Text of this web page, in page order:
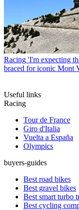
Racing 'I'm expecting
braced for iconic Mont
Useful links
Racing
Tour de France
Giro d'Italia
Vuelta a España
Olympics
buyers-guides
Best road bikes
Best gravel bikes
Best smart turbo
Best cycling